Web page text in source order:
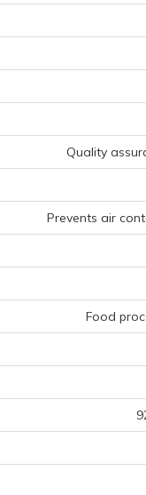
Quality
Prevents air
Food